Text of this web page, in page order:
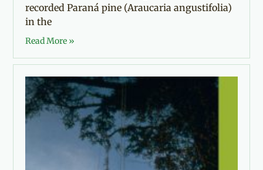
recorded Paraná pine (Araucaria angustifolia)
in the
Read More »